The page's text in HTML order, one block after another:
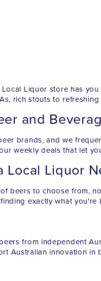
Liquor store has
rich stouts to
and
brands, and we
weekly deals that let
Liquor
beers to choose from,
exactly what
from independent
Australian innovation in